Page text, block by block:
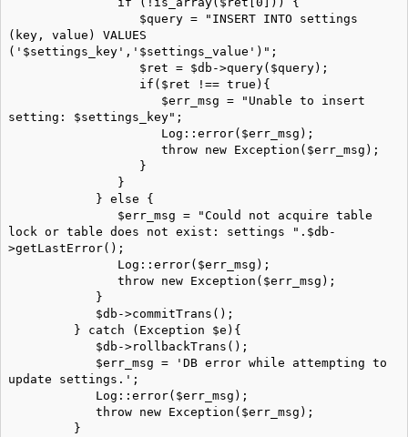
$query = "INSERT INTO settings
(key, value) VALUES
('$settings_key','$settings_value')";
$ret = $db->query($query);
if($ret !== true){
$err_msg = "Unable to insert
setting: $settings_key";
Log::error($err_msg);
throw new Exception($err_msg);
}
}
} else {
$err_msg = "Could not acquire table
lock or table does not exist: settings ".$db-
>getLastError();
Log::error($err_msg);
throw new Exception($err_msg);
}
$db->commitTrans();
} catch (Exception $e){
$db->rollbackTrans();
$err_msg = 'DB error while attempting to
update settings.';
Log::error($err_msg);
throw new Exception($err_msg);
}